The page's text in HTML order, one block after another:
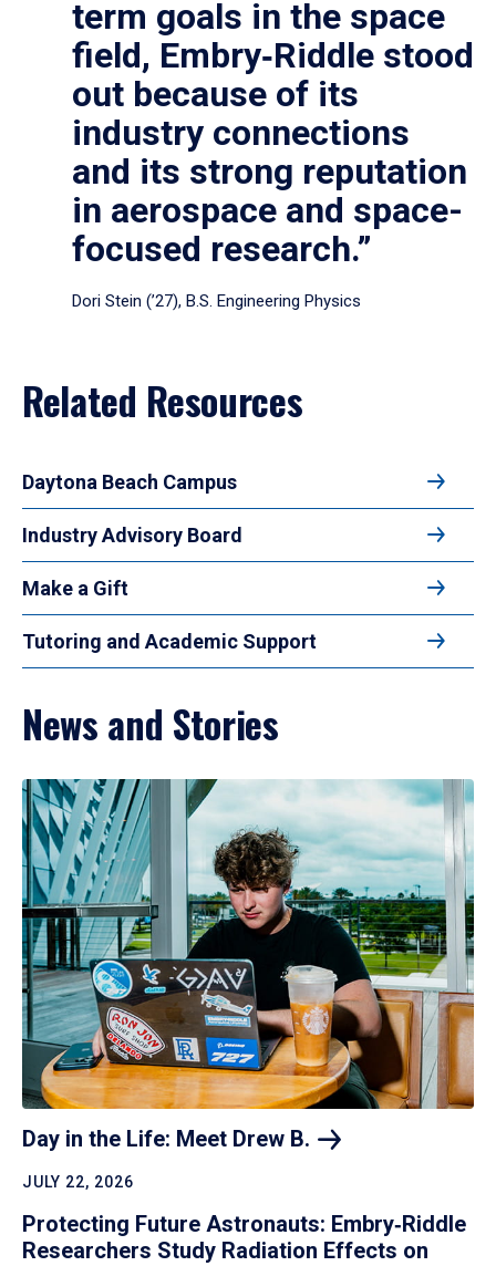
term goals in the space
field, Embry‑Riddle stood
out because of its
industry connections
and its strong reputation
in aerospace and space-
focused research.”
Dori Stein (’27), B.S. Engineering Physics
Related Resources
Daytona Beach Campus
Industry Advisory Board
Make a Gift
Tutoring and Academic Support
News and Stories
Day in the Life: Meet Drew B.
JULY 22, 2026
Protecting Future Astronauts: Embry‑Riddle
Researchers Study Radiation Effects on